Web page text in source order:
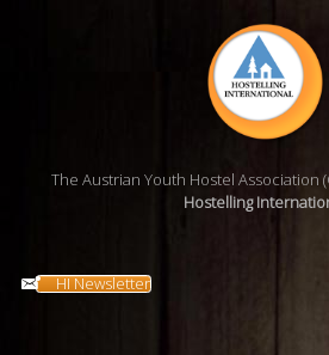
The Austrian Youth Hostel Association
Hostelling
HI Newsletter